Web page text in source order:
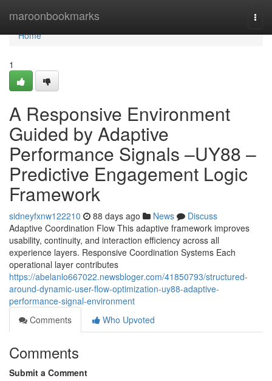
maroonbookmarks
Home
Home
1
A Responsive Environment
Guided by Adaptive
Performance Signals –UY88 –
Predictive Engagement Logic
Framework
sidneyfxnw122210 88 days ago News
Discuss
Adaptive Coordination Flow This adaptive framework improves
usability, continuity, and interaction efficiency across all
experience layers. Responsive Coordination Systems Each
operational layer contributes
https://abelanlo667022.newsbloger.com/41850793/structured-
around-dynamic-user-flow-optimization-uy88-adaptive-
performance-signal-environment
Comments
Who Upvoted
Comments
Submit a Comment